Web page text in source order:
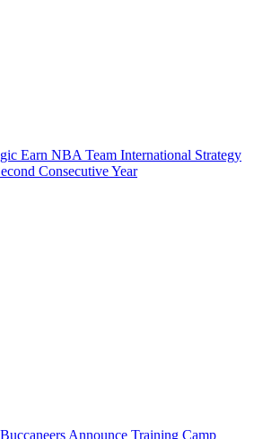
Earn NBA Team International Strategy
Consecutive Year
Announce Training Camp